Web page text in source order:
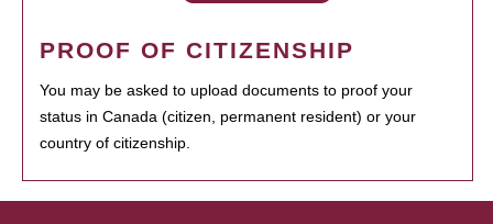
PROOF OF CITIZENSHIP
You may be asked to upload documents to proof your
status in Canada (citizen, permanent resident) or your
country of citizenship.